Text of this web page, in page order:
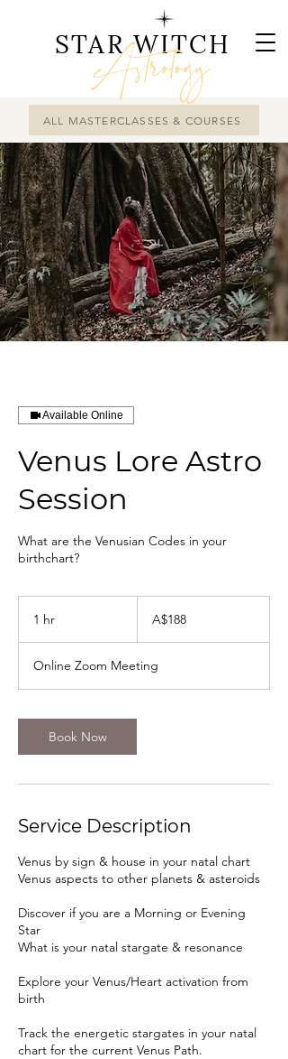
ALL MASTERCLASSES & COURSES
STAR WITCH
Astrology
Available Online
Venus Lore Astro
Session
What are the Venusian Codes in your
birthchart?
1 hr
dollarsA$188
Online Zoom Meeting
Book Now
Service Description
Venus by sign & house in your natal chart
Venus aspects to other planets & asteroids
Discover if you are a Morning or Evening
Star
What is your natal stargate & resonance
Explore your Venus/Heart activation from
birth
Track the energetic stargates in your natal
chart for the current Venus Path.